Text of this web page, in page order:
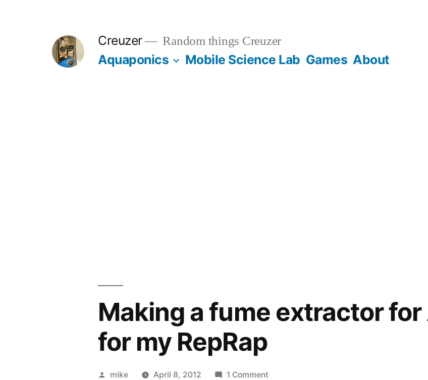
Creuzer Random things Creuzer
Aquaponics Mobile Science Lab Games About
Making a fume extractor for
for my RepRap
Posted
mike April 8, 2012 1 Commenton